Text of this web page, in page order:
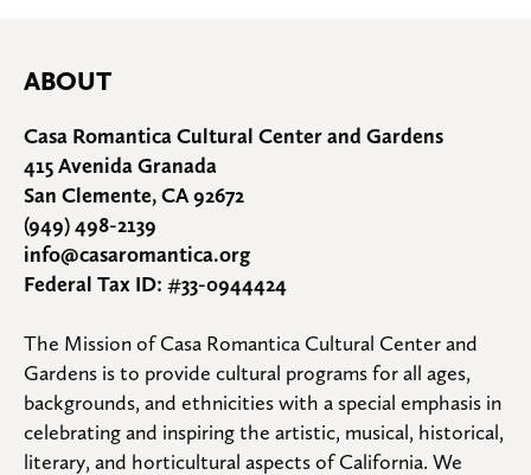
ABOUT
Casa Romantica Cultural Center and Gardens
415 Avenida Granada
San Clemente, CA 92672
(949) 498-2139
info@casaromantica.org
Federal Tax ID: #33-0944424
The Mission of Casa Romantica Cultural Center and
Gardens is to provide cultural programs for all ages,
backgrounds, and ethnicities with a special emphasis in
celebrating and inspiring the artistic, musical, historical,
literary, and horticultural aspects of California. We